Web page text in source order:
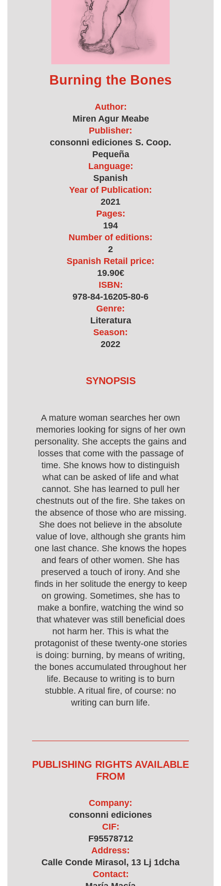
Burning the Bones
Author:
Miren Agur Meabe
Publisher:
consonni ediciones S. Coop.
Pequeña
Language:
Spanish
Year of Publication:
2021
Pages:
194
Number of editions:
2
Spanish Retail price:
19.90€
ISBN:
978-84-16205-80-6
Genre:
Literatura
Season:
2022
SYNOPSIS
A mature woman searches her own
memories looking for signs of her own
personality. She accepts the gains and
losses that come with the passage of
time. She knows how to distinguish
what can be asked of life and what
cannot. She has learned to pull her
chestnuts out of the fire. She takes on
the absence of those who are missing.
She does not believe in the absolute
value of love, although she grants him
one last chance. She knows the hopes
and fears of other women. She has
preserved a touch of irony. And she
finds in her solitude the energy to keep
on growing. Sometimes, she has to
make a bonfire, watching the wind so
that whatever was still beneficial does
not harm her. This is what the
protagonist of these twenty-one stories
is doing: burning, by means of writing,
the bones accumulated throughout her
life. Because to writing is to burn
stubble. A ritual fire, of course: no
writing can burn life.
PUBLISHING RIGHTS AVAILABLE
FROM
Company:
consonni ediciones
CIF:
F95578712
Address:
Calle Conde Mirasol, 13 Lj 1dcha
Contact: